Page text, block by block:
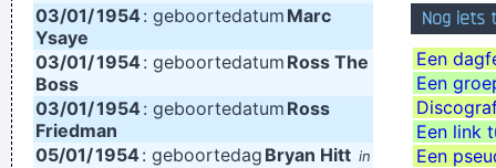
freedom. That’s why people lift their hands while dancing. For
some reason the Netherlands have some artists who express
that feeling, but actually it’s the Belgians who deserve all the
credit. You guys smoothed the path for us years ago.~
Armin Van Buuren
03/01/1954 : geboortedatum Marc
Ysaye
03/01/1954: geboortedatum Ross The
Boss
03/01/1954 : geboortedatum Ross
Friedman
05/01/1954: geboortedag Bryan Hitt in
Nog iets
Een
Een
Een link
Een